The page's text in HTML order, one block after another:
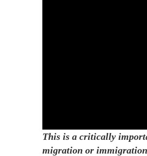
This is a critically
migration or